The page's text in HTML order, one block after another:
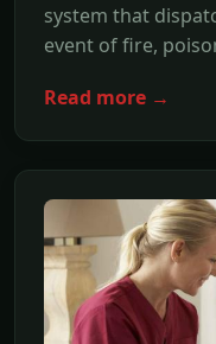
system that
event of fire,
Read more →